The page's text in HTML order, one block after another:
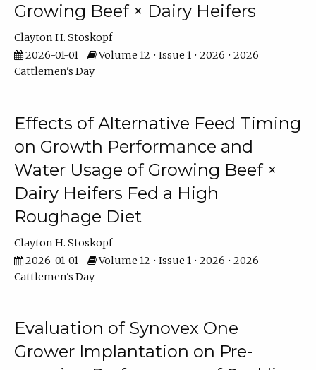
Growing Beef × Dairy Heifers
Clayton H. Stoskopf
2026-01-01
Volume 12 • Issue 1 • 2026 • 2026
Cattlemen's Day
Effects of Alternative Feed Timing
on Growth Performance and
Water Usage of Growing Beef ×
Dairy Heifers Fed a High
Roughage Diet
Clayton H. Stoskopf
2026-01-01
Volume 12 • Issue 1 • 2026 • 2026
Cattlemen's Day
Evaluation of Synovex One
Grower Implantation on Pre-